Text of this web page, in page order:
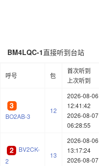
BM4LQC-1直接听到台站
呼号 包
首次听到
上次听到
BO2AB-3
12
2026-08-06
12:41:42
2026-08-07
06:28:55
BV2CK-
2
13
2026-08-06
13:17:24
2026-08-07